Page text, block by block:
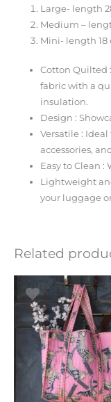
Large- length
Medium –
Mini- length 18
Cotton Quilted
fabric with a
insulation.
Design :
Versatile :
accessories,
Easy to Clean
Lightweight
your luggage
Related